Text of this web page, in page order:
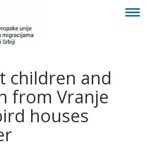
children and
from Vranje
houses